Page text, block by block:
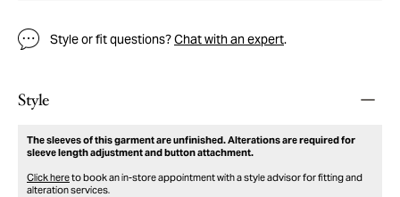
Style or fit questions?Chat with an expert.
Style
The sleeves of this garment are unfinished. Alterations are required for
sleeve length adjustment and button attachment.
Click hereto book an in-store appointment with a style advisor for fitting and
alteration services.